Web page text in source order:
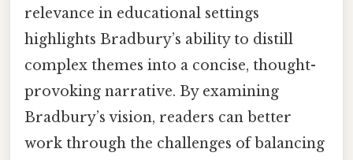
relevance in educational settings
highlights Bradbury’s ability to distill
complex themes into a concise, thought-
provoking narrative. By examining
Bradbury’s vision, readers can better
work through the challenges of balancing